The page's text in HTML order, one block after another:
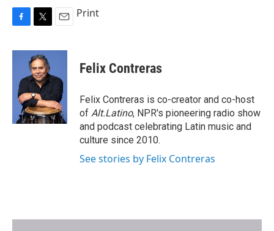
c
o
i
t
t
e
r
a
l
Print
Felix Contreras
Felix Contreras is co-creator and co-host
of Alt.Latino, NPR's pioneering radio show
and podcast celebrating Latin music and
culture since 2010.
See stories by Felix Contreras